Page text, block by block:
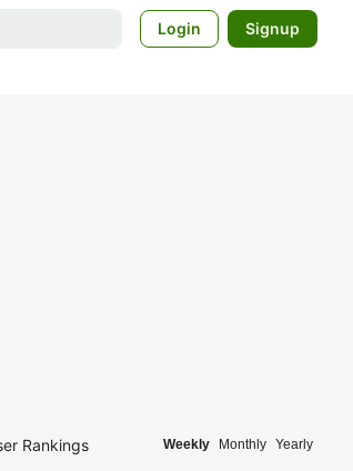
Login Signup
Rankings Weekly Monthly Yearly